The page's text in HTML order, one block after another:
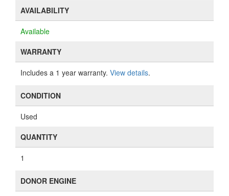
AVAILABILITY
Available
WARRANTY
Includes a 1 year warranty. View details.
CONDITION
Used
QUANTITY
1
DONOR ENGINE